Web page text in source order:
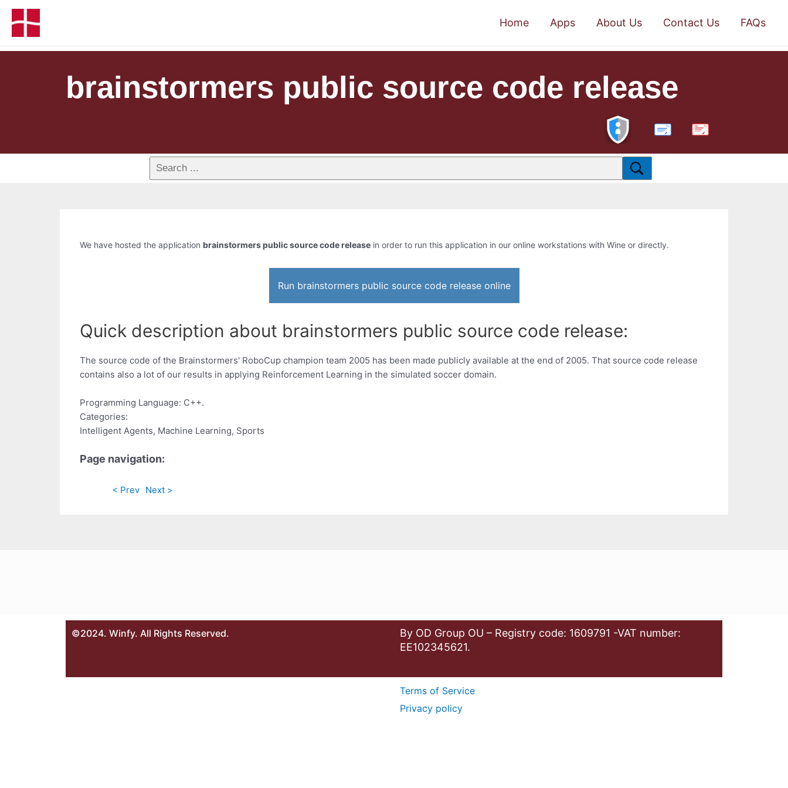
Home Apps About Us Contact Us FAQs
brainstormers public source code release
PDF
We have hosted the application brainstormers public source code release in order to run this application in our online workstations with Wine or directly.
Run brainstormers public source code release online
Quick description about brainstormers public source code release:
The source code of the Brainstormers' RoboCup champion team 2005 has been made publicly available at the end of 2005. That source code release
contains also a lot of our results in applying Reinforcement Learning in the simulated soccer domain.
Programming Language: C++.
Categories:
Intelligent Agents, Machine Learning, Sports
Page navigation:
< Prev Next >
©2024. Winfy. All Rights Reserved.
By OD Group OU – Registry code: 1609791 -VAT number:
EE102345621.
Terms of Service
Privacy policy